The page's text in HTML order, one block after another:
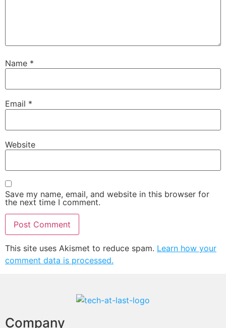
Name *
Email *
Website
Save my name, email, and website in this browser for
the next time I comment.
This site uses Akismet to reduce spam. Learn how your
comment data is processed.
Company